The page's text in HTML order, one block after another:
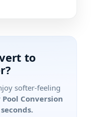
to
softer-feeling
Conversion